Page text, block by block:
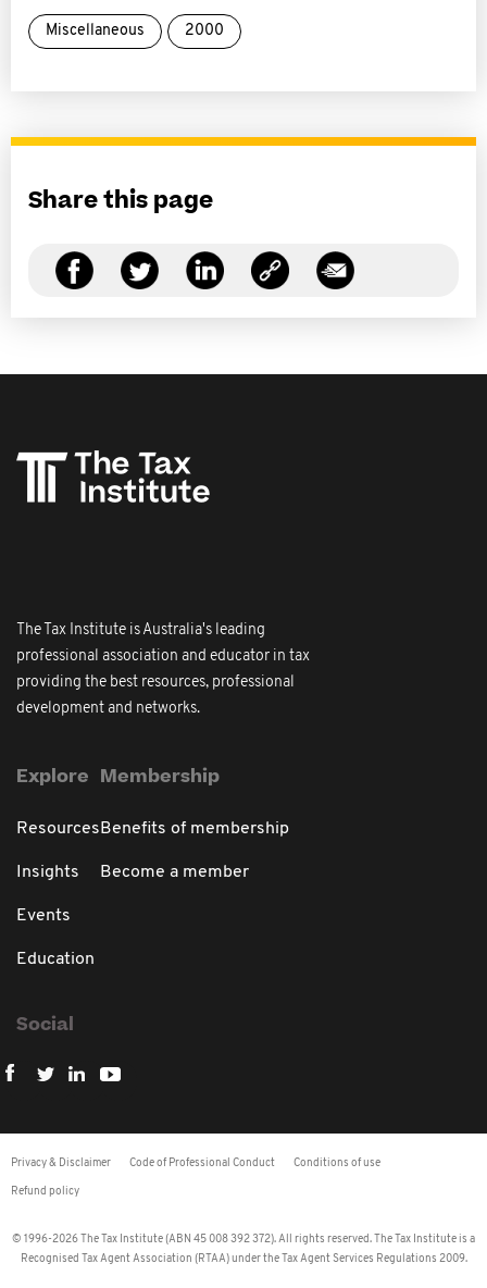
Miscellaneous 2000
Share this page
The Tax Institute is Australia's leading
professional association and educator in tax
providing the best resources, professional
development and networks.
Explore
Resources
Insights
Events
Education
Membership
Benefits of membership
Become a member
Social
Privacy & Disclaimer Code of Professional Conduct Conditions of use
Refund policy
© 1996-2026 The Tax Institute (ABN 45 008 392 372). All rights reserved. The Tax Institute is a
Recognised Tax Agent Association (RTAA) under the Tax Agent Services Regulations 2009.